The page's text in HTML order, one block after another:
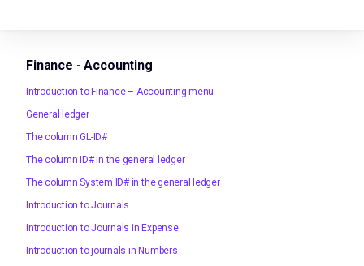
Finance - Accounting
Introduction to Finance – Accounting menu
General ledger
The column GL-ID#
The column ID# in the general ledger
The column System ID# in the general ledger
Introduction to Journals
Introduction to Journals in Expense
Introduction to journals in Numbers